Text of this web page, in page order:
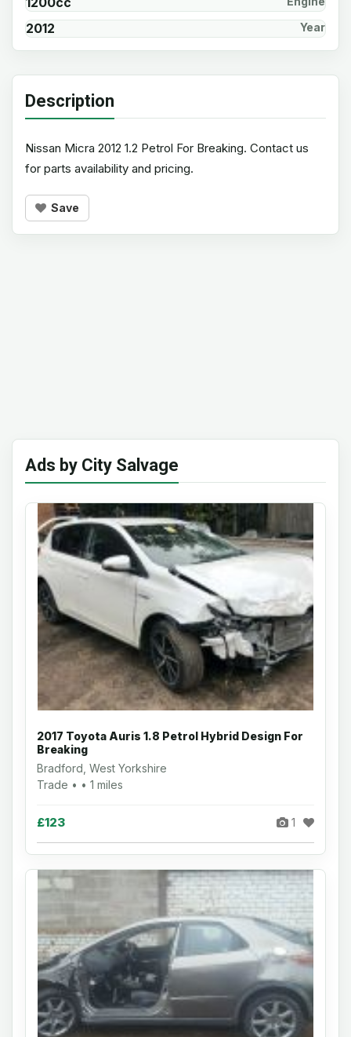
2012 Year
Description
Nissan Micra 2012 1.2 Petrol For Breaking. Contact us
for parts availability and pricing.
Save
Ads by City Salvage
2017 Toyota Auris 1.8 Petrol Hybrid Design For
Breaking
Bradford, West Yorkshire
Trade • • 1 miles
£123 1